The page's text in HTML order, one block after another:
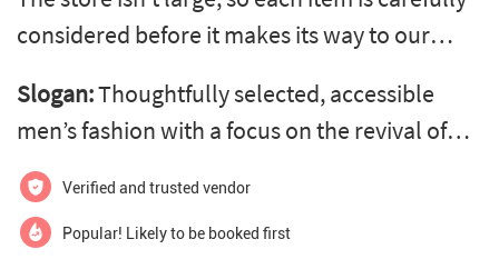
considered before it makes its way to our
effort to support designers whose clothing is
made here in north america. You’ll find an
updated traditional look, perfect for your
special occasion.
Slogan:Thoughtfully selected, accessible
men’s fashion with a focus on the revival of
american style.
Verified and trusted vendor
Popular! Likely to be booked first